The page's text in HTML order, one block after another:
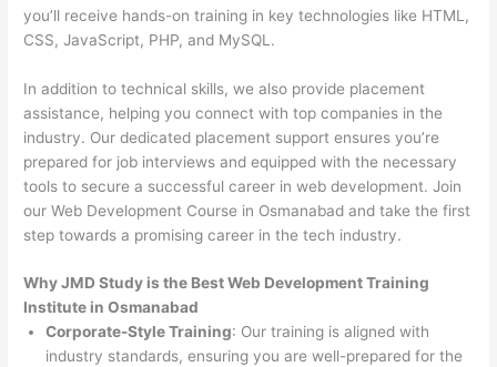
you’ll receive hands-on training in key technologies like HTML,
CSS, JavaScript, PHP, and MySQL.
In addition to technical skills, we also provide placement
assistance, helping you connect with top companies in the
industry. Our dedicated placement support ensures you’re
prepared for job interviews and equipped with the necessary
tools to secure a successful career in web development. Join
our Web Development Course in Osmanabad and take the first
step towards a promising career in the tech industry.
Why JMD Study is the Best Web Development Training
Institute in Osmanabad
Corporate-Style Training: Our training is aligned with
industry standards, ensuring you are well-prepared for the